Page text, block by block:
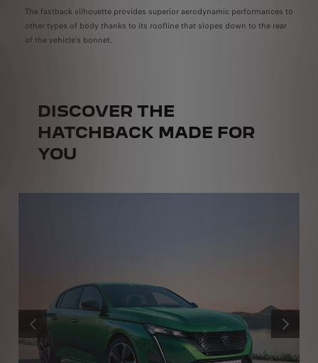
The fastback silhouette provides superior aerodynamic performances to
other types of body thanks to its roofline that slopes down to the rear
of the vehicle's bonnet.
DISCOVER THE
HATCHBACK MADE FOR
YOU
PREVIOUS NEXT